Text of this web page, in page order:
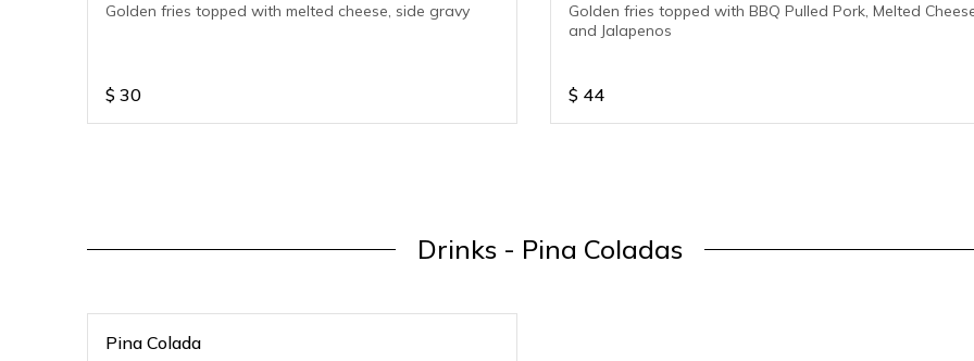
Golden fries topped with melted cheese, side gravy
$ 30
Golden fries topped with BBQ Pulled Pork, Melted
and Jalapenos
$ 44
Drinks - Pina Coladas
Pina Colada